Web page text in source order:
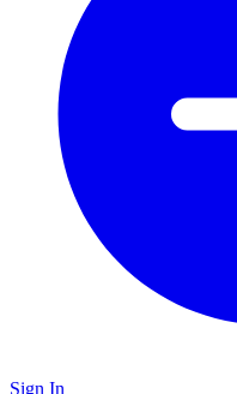
Sign In